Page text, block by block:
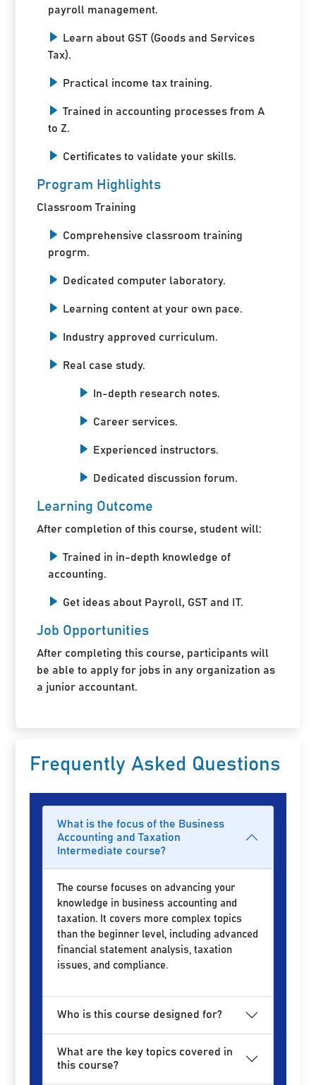
payroll management.
Learn about GST (Goods and Services
Tax).
Practical income tax training.
Trained in accounting processes from A
to Z.
Certificates to validate your skills.
Program Highlights
Classroom Training
Comprehensive classroom training
progrm.
Dedicated computer laboratory.
Learning content at your own pace.
Industry approved curriculum.
Real case study.
In-depth research notes.
Career services.
Experienced instructors.
Dedicated discussion forum.
Learning Outcome
After completion of this course, student will:
Trained in in-depth knowledge of
accounting.
Get ideas about Payroll, GST and IT.
Job Opportunities
After completing this course, participants will
be able to apply for jobs in any organization as
a junior accountant.
Frequently Asked Questions
What is the focus of the Business
Accounting and Taxation
Intermediate course?
The course focuses on advancing your
knowledge in business accounting and
taxation. It covers more complex topics
than the beginner level, including advanced
financial statement analysis, taxation
issues, and compliance.
Who is this course designed for?
What are the key topics covered in
this course?